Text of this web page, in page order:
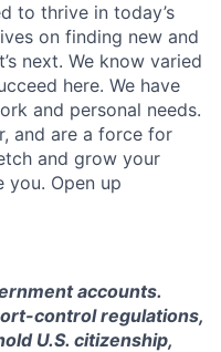
to thrive in today’s
on finding new and
next. We know varied
here. We have
and personal needs.
and are a force for
and grow your
you. Open up
accounts.
control regulations,
U.S. citizenship,